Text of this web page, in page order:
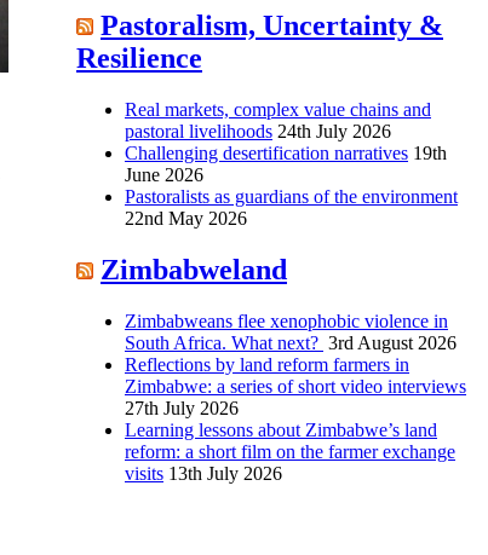
Pastoralism, Uncertainty &
Resilience
Real markets, complex value chains and
pastoral livelihoods 24th July 2026
Challenging desertification narratives 19th
June 2026
Pastoralists as guardians of the environment
22nd May 2026
Zimbabweland
Zimbabweans flee xenophobic violence in
South Africa. What next? 3rd August 2026
Reflections by land reform farmers in
Zimbabwe: a series of short video interviews
27th July 2026
Learning lessons about Zimbabwe’s land
reform: a short film on the farmer exchange
visits 13th July 2026